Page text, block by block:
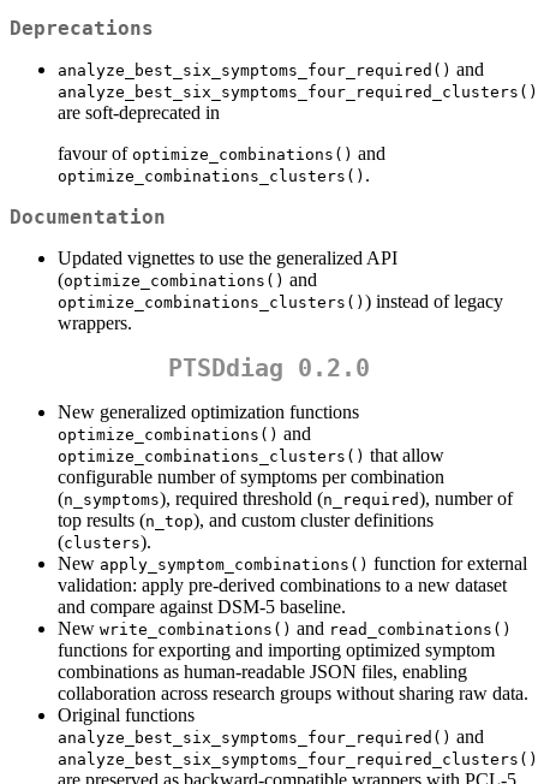
Deprecations
analyze_best_six_symptoms_four_required() and
analyze_best_six_symptoms_four_required_clusters()
are soft-deprecated in
favour of optimize_combinations() and
optimize_combinations_clusters() .
Documentation
Updated vignettes to use the generalized API
(optimize_combinations() and
optimize_combinations_clusters() ) instead of legacy
wrappers.
PTSDdiag 0.2.0
New generalized optimization functions
optimize_combinations() and
optimize_combinations_clusters() that allow
configurable number of symptoms per combination
(n_symptoms), required threshold (n_required), number of
top results (n_top), and custom cluster definitions
(clusters).
New apply_symptom_combinations() function for external
validation: apply pre-derived combinations to a new dataset
and compare against DSM-5 baseline.
New write_combinations() and read_combinations()
functions for exporting and importing optimized symptom
combinations as human-readable JSON files, enabling
collaboration across research groups without sharing raw data.
Original functions
analyze_best_six_symptoms_four_required() and
analyze_best_six_symptoms_four_required_clusters()
are preserved as backward-compatible wrappers with PCL-5